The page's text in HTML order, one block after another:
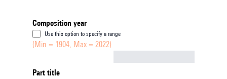
Composition year
Use this option to specify a range
(Min = 1904, Max = 2022)
Part title